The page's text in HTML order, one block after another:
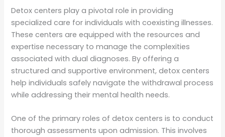
Detox centers play a pivotal role in providing
specialized care for individuals with coexisting illnesses.
These centers are equipped with the resources and
expertise necessary to manage the complexities
associated with dual diagnoses. By offering a
structured and supportive environment, detox centers
help individuals safely navigate the withdrawal process
while addressing their mental health needs.
One of the primary roles of detox centers is to conduct
thorough assessments upon admission. This involves